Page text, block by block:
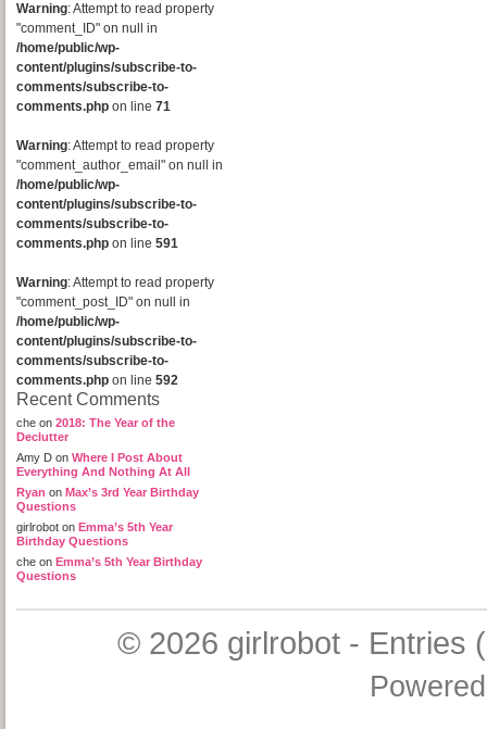
Warning: Attempt to read property
"comment_ID" on null in
/home/public/wp-
content/plugins/subscribe-to-
comments/subscribe-to-
comments.php on line 71
Warning: Attempt to read property
"comment_author_email" on null in
/home/public/wp-
content/plugins/subscribe-to-
comments/subscribe-to-
comments.php on line 591
Warning: Attempt to read property
"comment_post_ID" on null in
/home/public/wp-
content/plugins/subscribe-to-
comments/subscribe-to-
comments.php on line 592
Recent Comments
che on 2018: The Year of the
Declutter
Amy D on Where I Post About
Everything And Nothing At All
Ryan on Max’s 3rd Year Birthday
Questions
girlrobot on Emma’s 5th Year
Birthday Questions
che on Emma’s 5th Year Birthday
Questions
© 2026 girlrobot- Entries